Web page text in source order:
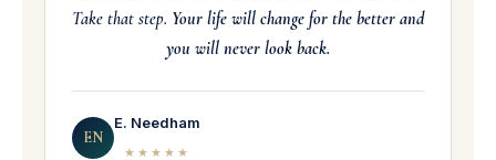
Take that step. Your life will change for the better and
you will never look back.
EN
E. Needham
★★★★★